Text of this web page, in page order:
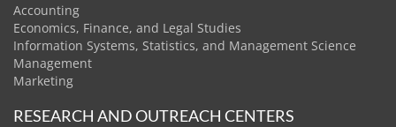
Accounting
Economics, Finance, and Legal Studies
Information Systems, Statistics, and Management Science
Management
Marketing
RESEARCH AND OUTREACH CENTERS